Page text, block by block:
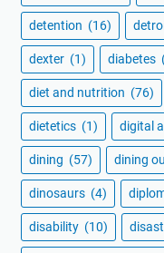
detention (16)
dexter (1) diabetes
diet and nutrition (76)
dietetics (1) digital
dining (57) dining
dinosaurs (4)
disability (10)